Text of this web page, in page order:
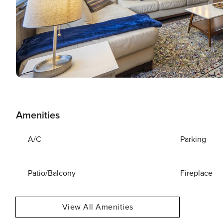
Amenities
A/C Parking
Patio/Balcony Fireplace
View All Amenities